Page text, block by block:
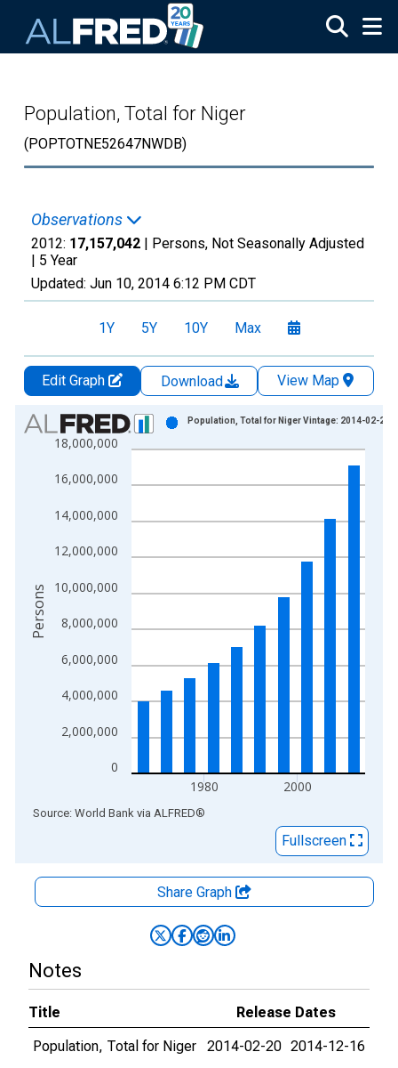
Population, Total for Niger
(POPTOTNE52647NWDB)
Observations
2012: 17,157,042 | Persons, Not Seasonally Adjusted
| 5 Year
Updated: Jun 10, 2014 6:12 PM CDT
1Y 5Y 10Y Max
Edit Graph Download
View Map
Chart
Bar chart with 10 bars.
The chart has 1 X axis displaying xAxis. Data ranges from
The chart has 2 Y axes displaying Persons and yAxisRight.
0
2,000,000
4,000,000
6,000,000
8,000,000
10,000,000
12,000,000
14,000,000
16,000,000
18,000,000
1980 2000
Population, Total for Niger Vintage: 2014-02-20
Persons
End of interactive chart.
Source: World Bank via ALFRED®
Fullscreen
Share Graph
Notes
Title
Release Dates
Population, Total for Niger
2014-02-20 2014-12-16